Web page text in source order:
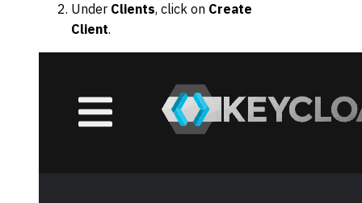
Under Clients, click on Create
Client.